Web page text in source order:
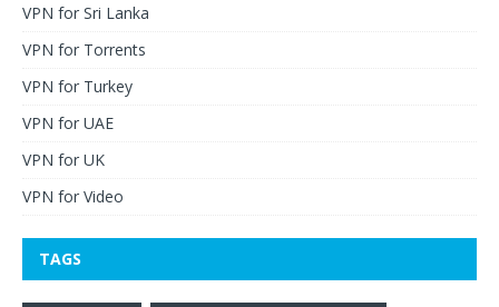
VPN for Sri Lanka
VPN for Torrents
VPN for Turkey
VPN for UAE
VPN for UK
VPN for Video
TAGS